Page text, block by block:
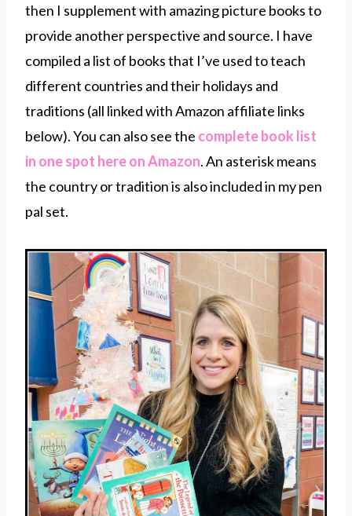
then I supplement with amazing picture books to
provide another perspective and source. I have
compiled a list of books that I’ve used to teach
different countries and their holidays and
traditions (all linked with Amazon affiliate links
below). You can also see the complete book list
in one spot here on Amazon. An asterisk means
the country or tradition is also included in my pen
pal set.